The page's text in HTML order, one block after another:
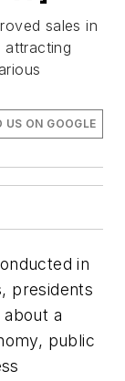
sales in
attracting
US ON GOOGLE
in
presidents
a
public